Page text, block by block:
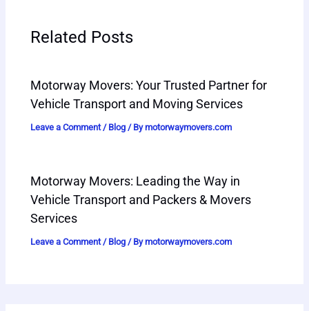
Related Posts
Motorway Movers: Your Trusted Partner for
Vehicle Transport and Moving Services
Leave a Comment / Blog / Bymotorwaymovers.com
Motorway Movers: Leading the Way in
Vehicle Transport and Packers & Movers
Services
Leave a Comment / Blog / Bymotorwaymovers.com